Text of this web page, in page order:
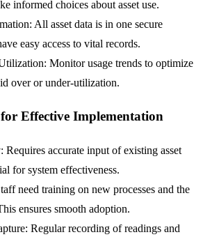
informed choices about asset use.
All asset data is in one secure
easy access to vital records.
Monitor usage trends to optimize
over or under-utilization.
Effective Implementation
Requires accurate input of existing asset
for system effectiveness.
need training on new processes and the
ensures smooth adoption.
Regular recording of readings and